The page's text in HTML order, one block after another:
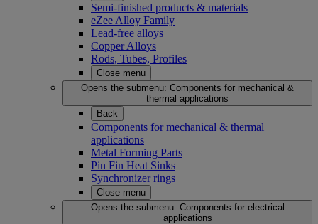
Semi-finished products & materials
eZee Alloy Family
Lead-free alloys
Copper Alloys
Rods, Tubes, Profiles
Close menu
Opens the submenu: Components for mechanical &
thermal applications
Back
Components for mechanical & thermal
applications
Metal Forming Parts
Pin Fin Heat Sinks
Synchronizer rings
Close menu
Opens the submenu: Components for electrical
applications